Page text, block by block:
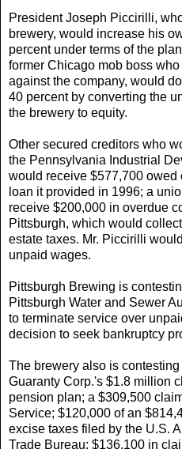
President Joseph Piccirilli,
brewery, would increase his
percent under terms of the
former Chicago mob boss
against the company, would
40 percent by converting the
the brewery to equity.
Other secured creditors who
the Pennsylvania Industrial
would receive $577,700 owed
loan it provided in 1996; a
receive $200,000 in overdue
Pittsburgh, which would
estate taxes. Mr. Piccirilli
unpaid wages.
Pittsburgh Brewing is
Pittsburgh Water and Sewer
to terminate service over
decision to seek bankruptcy
The brewery also is
Guaranty Corp.'s $1.8 million
pension plan; a $309,500
Service; $120,000 of an
excise taxes filed by the U.S.
Trade Bureau; $136,100 in